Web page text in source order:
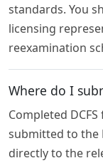
standards. You
licensing
reexamination
Where do I
Completed
submitted to the
directly to the